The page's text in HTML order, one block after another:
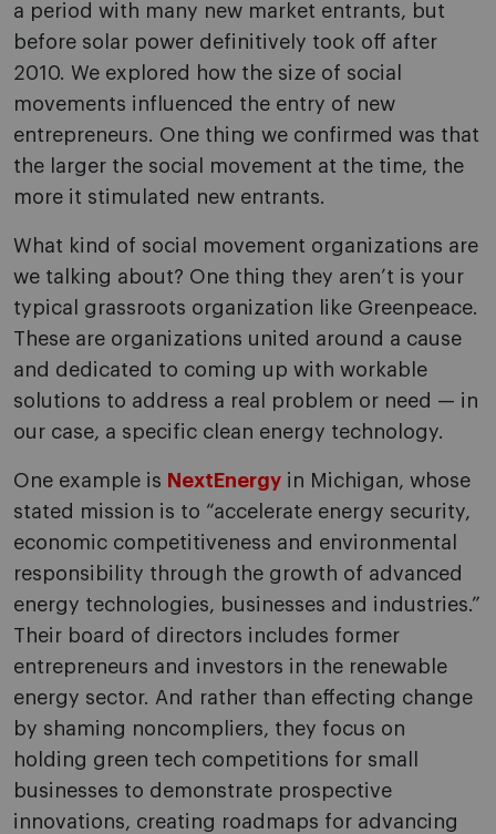
a period with many new market entrants, but
before solar power definitively took off after
2010. We explored how the size of social
movements influenced the entry of new
entrepreneurs. One thing we confirmed was that
the larger the social movement at the time, the
more it stimulated new entrants.
What kind of social movement organizations are
we talking about? One thing they aren’t is your
typical grassroots organization like Greenpeace.
These are organizations united around a cause
and dedicated to coming up with workable
solutions to address a real problem or need — in
our case, a specific clean energy technology.
One example is NextEnergy in Michigan, whose
stated mission is to “accelerate energy security,
economic competitiveness and environmental
responsibility through the growth of advanced
energy technologies, businesses and industries.”
Their board of directors includes former
entrepreneurs and investors in the renewable
energy sector. And rather than effecting change
by shaming noncompliers, they focus on
holding green tech competitions for small
businesses to demonstrate prospective
innovations, creating roadmaps for advancing